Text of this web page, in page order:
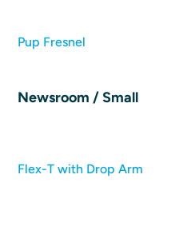
Pup Fresnel
Newsroom / Small
Flex-T with Drop Arm